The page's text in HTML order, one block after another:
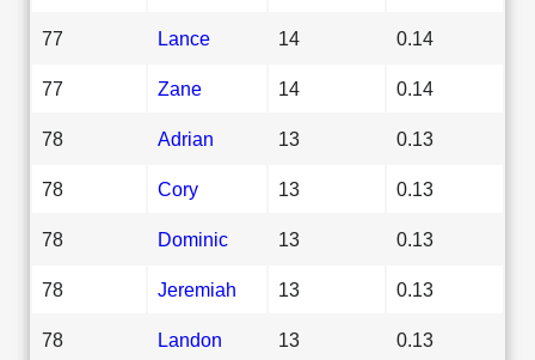
77 Lance 14 0.14
77 Zane 14 0.14
78 Adrian 13 0.13
78 Cory 13 0.13
78 Dominic 13 0.13
78 Jeremiah 13 0.13
78 Landon 13 0.13